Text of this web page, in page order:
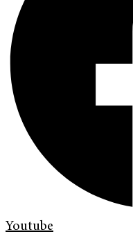
Youtube